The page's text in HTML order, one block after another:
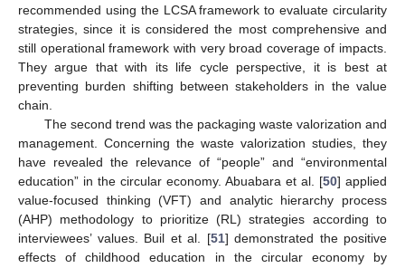
recommended using the LCSA framework to evaluate circularity
strategies, since it is considered the most comprehensive and
still operational framework with very broad coverage of impacts.
They argue that with its life cycle perspective, it is best at
preventing burden shifting between stakeholders in the value
chain.
The second trend was the packaging waste valorization and
management. Concerning the waste valorization studies, they
have revealed the relevance of “people” and “environmental
education” in the circular economy. Abuabara et al. [50] applied
value-focused thinking (VFT) and analytic hierarchy process
(AHP) methodology to prioritize (RL) strategies according to
interviewees’ values. Buil et al. [51] demonstrated the positive
effects of childhood education in the circular economy by